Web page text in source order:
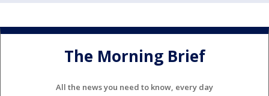
The Morning Brief
All the news you need to know, every day